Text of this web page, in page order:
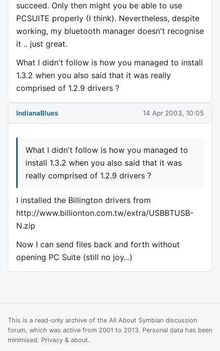
succeed. Only then might you be able to use
PCSUITE properly (I think). Nevertheless, despite
working, my bluetooth manager doesn't recognise
it .. just great.
What I didn't follow is how you managed to install
1.3.2 when you also said that it was really
comprised of 1.2.9 drivers ?
IndianaBlues 14 Apr 2003, 10:05
What I didn't follow is how you managed to
install 1.3.2 when you also said that it was
really comprised of 1.2.9 drivers ?
I installed the Billington drivers from
http://www.billionton.com.tw/extra/USBBTUSB-
N.zip
Now I can send files back and forth without
opening PC Suite (still no joy...)
This is a read-only archive of the All About Symbian discussion
forum, which was active from 2001 to 2013. Personal data has been
minimised. Privacy & about.